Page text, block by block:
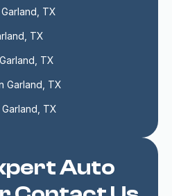
Auto
TX
TX
TX
Garland, TX
TX